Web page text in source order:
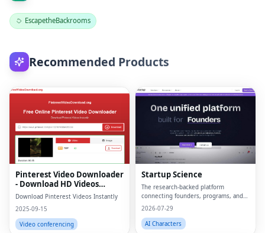
EscapetheBackrooms
Recommended Products
Pinterest Video Downloader
- Download HD Videos
Online
Download Pinterest Videos Instantly
2025-09-15
Video conferencing
Startup Science
The research-backed platform
connecting founders, programs, and
capital.
2026-07-29
AI Characters